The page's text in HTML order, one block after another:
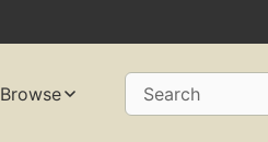
Browse Search